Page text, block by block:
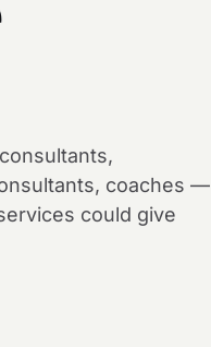
coaches —
could give